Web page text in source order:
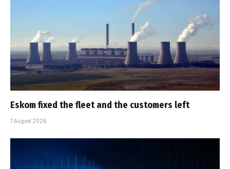
Eskom fixed the fleet and the customers left
7 August 2026